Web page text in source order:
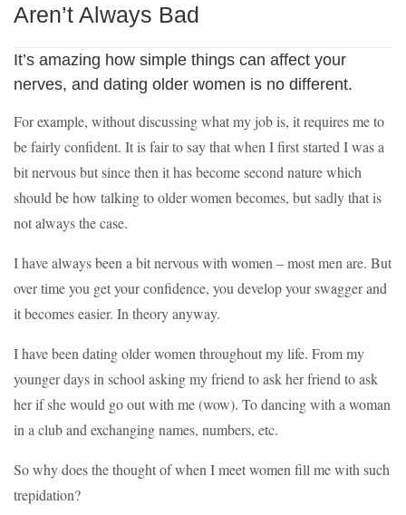
Aren’t Always Bad
It’s amazing how simple things can affect your
nerves, and dating older women is no different.
For example, without discussing what my job is, it requires me to
be fairly confident. It is fair to say that when I first started I was a
bit nervous but since then it has become second nature which
should be how talking to older women becomes, but sadly that is
not always the case.
I have always been a bit nervous with women – most men are. But
over time you get your confidence, you develop your swagger and
it becomes easier. In theory anyway.
I have been dating older women throughout my life. From my
younger days in school asking my friend to ask her friend to ask
her if she would go out with me (wow). To dancing with a woman
in a club and exchanging names, numbers, etc.
So why does the thought of when I meet women fill me with such
trepidation?